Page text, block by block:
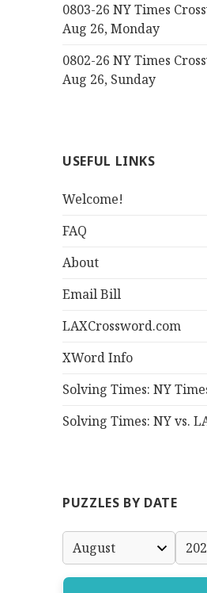
0803-26 NY Times
Aug 26, Monday
0802-26 NY Times
Aug 26, Sunday
USEFUL LINKS
Welcome!
FAQ
About
Email Bill
LAXCrossword.com
XWord Info
Solving Times: NY
Solving Times: NY vs.
PUZZLES BY DATE